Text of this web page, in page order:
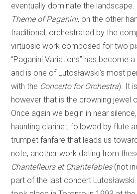
eventually dominate the landscape.
Theme of Paganini, on the other
traditional, orchestrated by the
virtuosic work composed for two
“Paganini Variations” has become
and is one of Lutosławski’s most
with the Concerto for Orchestra). It
however that is the crowning jewel
Once again we begin in near
haunting clarinet, followed by flute
trumpet fanfare that leads us
note, another work dating from
Chantefleurs et Chantefables(not
part of the last concert